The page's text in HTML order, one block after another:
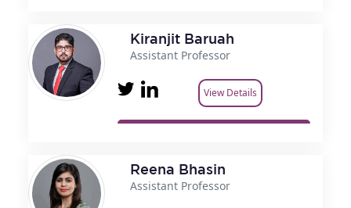
Kiranjit Baruah
Assistant Professor
View Details
Reena Bhasin
Assistant Professor